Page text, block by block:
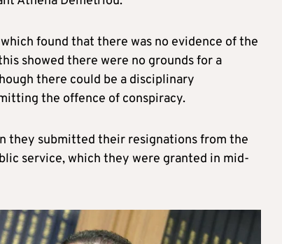
found that there was no evidence of the
showed there were no grounds for a
there could be a disciplinary
the offence of conspiracy.
they submitted their resignations from the
service, which they were granted in mid-